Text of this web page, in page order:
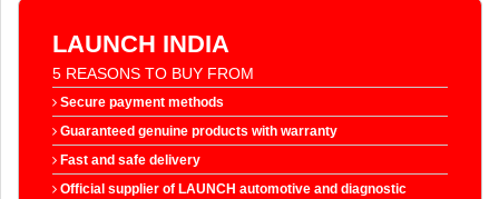
LAUNCH INDIA
5 REASONS TO BUY FROM
Secure payment methods
Guaranteed genuine products with warranty
Fast and safe delivery
Official supplier of LAUNCH automotive and diagnostic